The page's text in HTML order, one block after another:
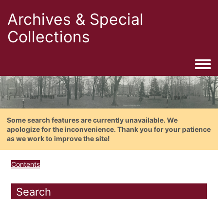
Archives & Special
Collections
Some search features are currently unavailable. We
apologize for the inconvenience. Thank you for your patience
as we work to improve the site!
Contents
Search